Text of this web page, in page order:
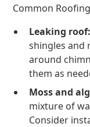
Common
Leaking roof:
shingles and
around
them as
Moss and
mixture of
Consider